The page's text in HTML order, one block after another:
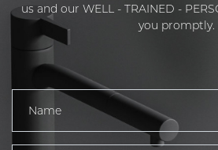
us and our WELL - TRAINED -
you promptly.